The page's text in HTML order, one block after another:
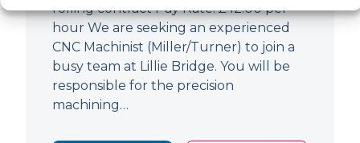
rolling contract Pay Rate: £42.00 per
hour We are seeking an experienced
CNC Machinist (Miller/Turner) to join a
busy team at Lillie Bridge. You will be
responsible for the precision
machining…